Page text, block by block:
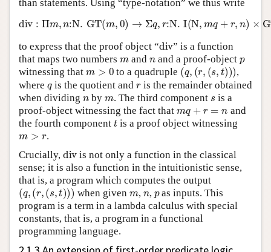
than statements. Using “type-notation” we thus write
div :Πm, n:N.GT(m,0) →Σ r N.I N,m q+r,n )×GT m r)
to express that the proof object “ div ” is a function
that maps two numbers
and and a proof-object
witnessing that
to a quadruple (q (r s, ))
,
where
is the quotient and ris the remainder obtained
when dividing n bym . The third component s is a
proof-object witnessing the fact that m q+r=n
and
the fourth component t is a proof object witnessing
m> r
.
Crucially, div
is not only a function in the classical
sense; it is also a function in the intuitionistic sense,
that is, a program which computes the output
(q,(r,(s,t) )) when given m, n, pas inputs. This
program is a term in a lambda calculus with special
constants, that is, a program in a functional
programming language.